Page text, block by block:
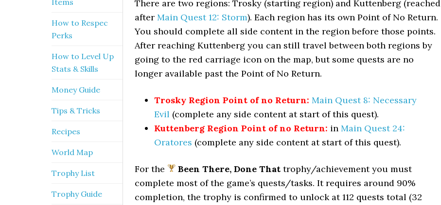
There are two regions: Trosky (starting region) and Kuttenberg (reached
after Main Quest 12: Storm). Each region has its own Point of No Return.
You should complete all side content in the region before those points.
After reaching Kuttenberg you can still travel between both regions by
going to the red carriage icon on the map, but some quests are no
longer available past the Point of No Return.
Trosky Region Point of no Return: Main Quest 8: Necessary
Evil (complete any side content at start of this quest).
Kuttenberg Region Point of no Return: in Main Quest 24:
Oratores (complete any side content at start of this quest).
For the Been There, Done That trophy/achievement you must
complete most of the game’s quests/tasks. It requires around 90%
completion, the trophy is confirmed to unlock at 112 quests total (32
Items
How to Respec
Perks
How to Level Up
Stats & Skills
Money Guide
Tips & Tricks
Recipes
World Map
Trophy List
Trophy Guide